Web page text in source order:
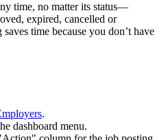
time, no matter its status—
expired, cancelled or
time because you don’t have
.
dashboard menu.